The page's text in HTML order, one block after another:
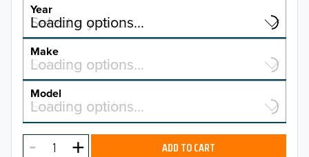
Year
Select a year…
Loading options…
YEAR
2026
2025
Make
Select a make…
Loading options…
MAKE
Model
Select a model…
Loading options…
MODEL ADD TO CART